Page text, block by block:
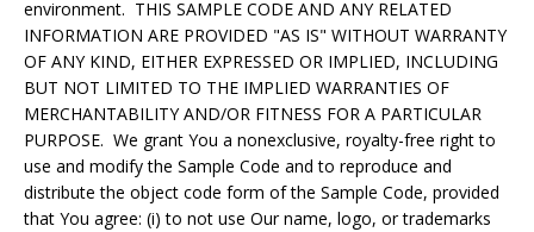
environment. THIS SAMPLE CODE AND ANY RELATED
INFORMATION ARE PROVIDED "AS IS" WITHOUT WARRANTY
OF ANY KIND, EITHER EXPRESSED OR IMPLIED, INCLUDING
BUT NOT LIMITED TO THE IMPLIED WARRANTIES OF
MERCHANTABILITY AND/OR FITNESS FOR A PARTICULAR
PURPOSE. We grant You a nonexclusive, royalty-free right to
use and modify the Sample Code and to reproduce and
distribute the object code form of the Sample Code, provided
that You agree: (i) to not use Our name, logo, or trademarks